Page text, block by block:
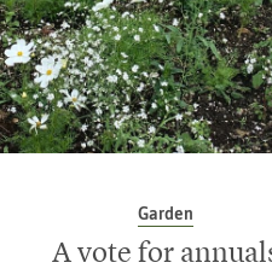
Garden
A vote for